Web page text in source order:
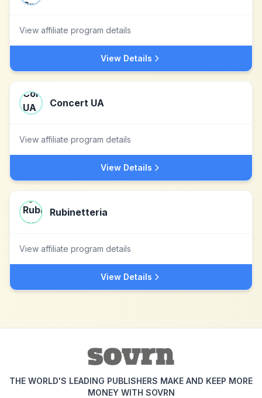
View affiliate program details
View Details
Concert UA
View affiliate program details
View Details
Rubinetteria
View affiliate program details
View Details
THE WORLD'S LEADING PUBLISHERS MAKE AND KEEP MORE
MONEY WITH SOVRN